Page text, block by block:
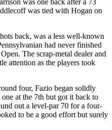
was one back after a 73
was tied with Hogan on
back, was a less well-known
had never finished
The scrap-metal dealer and
attention as the players took
four, Fazio began solidly
at the 7th but got it back to
out a level-par 70 for a four-
to be a good effort but surely